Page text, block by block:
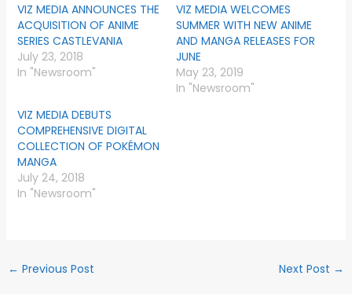
VIZ MEDIA ANNOUNCES THE
ACQUISITION OF ANIME
SERIES CASTLEVANIA
July 23, 2018
In "Newsroom"
VIZ MEDIA WELCOMES
SUMMER WITH NEW ANIME
AND MANGA RELEASES FOR
JUNE
May 23, 2019
In "Newsroom"
VIZ MEDIA DEBUTS
COMPREHENSIVE DIGITAL
COLLECTION OF POKÉMON
MANGA
July 24, 2018
In "Newsroom"
← Previous Post Next Post →